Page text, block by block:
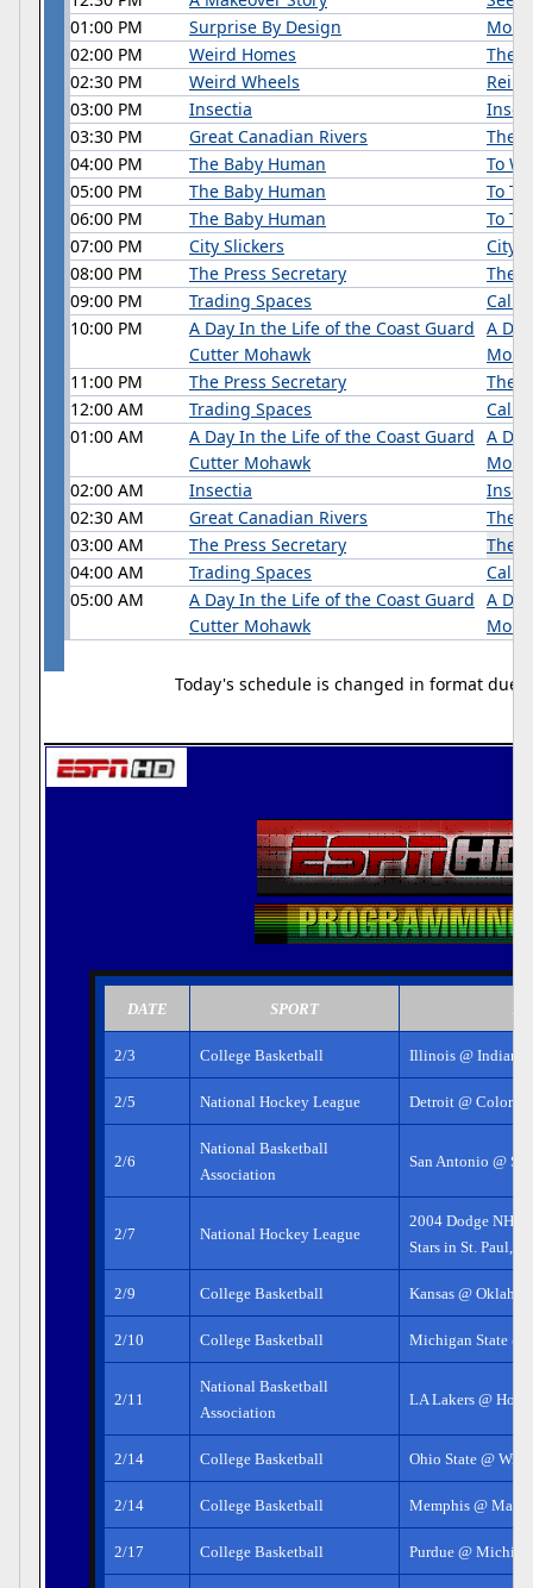
01:00 PM
Surprise By Design
02:00 PM
Weird Homes
02:30 PM
Weird Wheels
03:00 PM
Insectia
03:30 PM
Great Canadian Rivers
The
04:00 PM
The Baby Human
To
05:00 PM
The Baby Human
To
06:00 PM
The Baby Human
To
07:00 PM
City Slickers
City
08:00 PM
The Press Secretary
The
09:00 PM
Trading Spaces
10:00 PM
A Day In the Life of the Coast Guard
Cutter Mohawk
A
11:00 PM
The Press Secretary
The
12:00 AM
Trading Spaces
01:00 AM
A Day In the Life of the Coast Guard
Cutter Mohawk
A
02:00 AM
Insectia
02:30 AM
Great Canadian Rivers
The
03:00 AM
The Press Secretary
The
04:00 AM
Trading Spaces
05:00 AM
A Day In the Life of the Coast Guard
Cutter Mohawk
A
Today's schedule is changed in format
DATE SPORT
2/3 College Basketball Illinois @ Indiana
2/5 National Hockey League Detroit @
2/6
National Basketball
Association
San Antonio @
2/7 National Hockey League
2004 Dodge NHL
Stars in St. Paul,
2/9 College Basketball Kansas @
2/10 College Basketball Michigan State @
2/11
National Basketball
Association
LA Lakers @
2/14 College Basketball Ohio State @
2/14 College Basketball Memphis @
2/17 College Basketball Purdue @